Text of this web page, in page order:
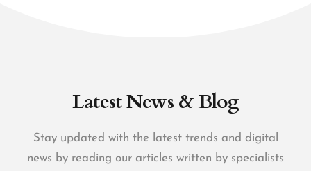
Latest News & Blog
Stay updated with the latest trends and digital
news by reading our articles written by specialists